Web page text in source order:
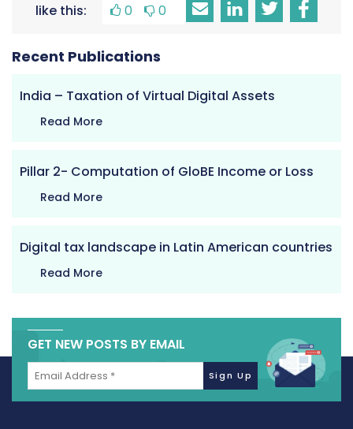
like this: 0 0
Recent Publications
India – Taxation of Virtual Digital Assets
Read More
Pillar 2- Computation of GloBE Income or Loss
Read More
Digital tax landscape in Latin American countries
Read More
GET NEW POSTS BY EMAIL